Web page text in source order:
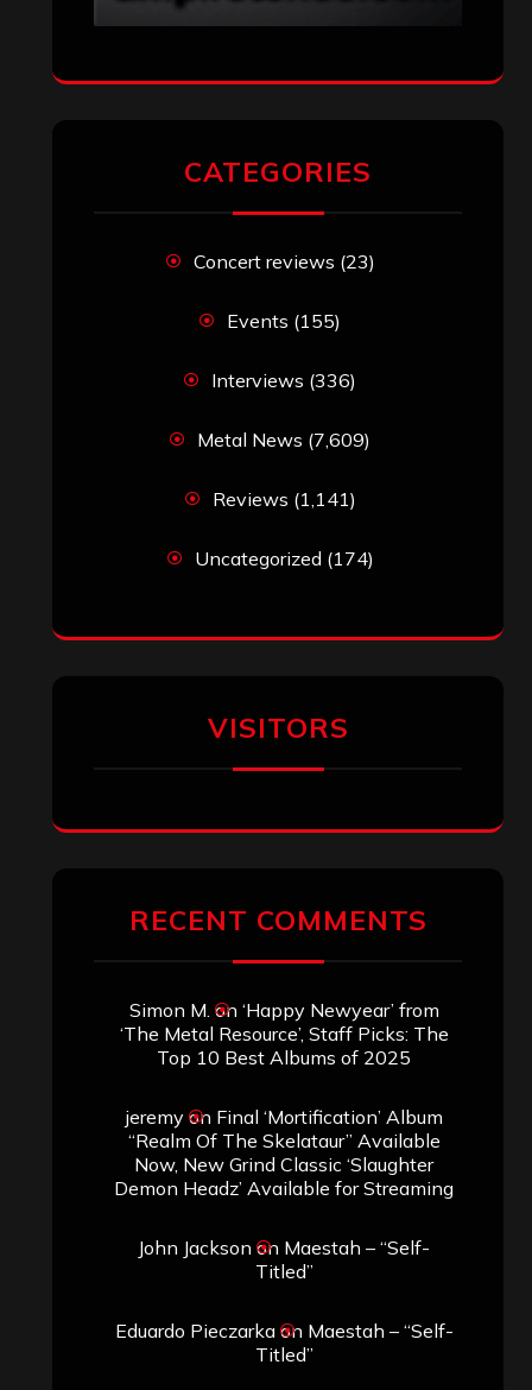
CATEGORIES
Concert reviews (23)
Events (155)
Interviews (336)
Metal News (7,609)
Reviews (1,141)
Uncategorized (174)
VISITORS
RECENT COMMENTS
Simon M. on ‘Happy Newyear’ from
‘The Metal Resource’, Staff Picks: The
Top 10 Best Albums of 2025
jeremyon Final ‘Mortification’ Album
“Realm Of The Skelataur” Available
Now, New Grind Classic ‘Slaughter
Demon Headz’ Available for Streaming
John Jackson on Maestah – “Self-
Titled”
Eduardo Pieczarkaon Maestah – “Self-
Titled”